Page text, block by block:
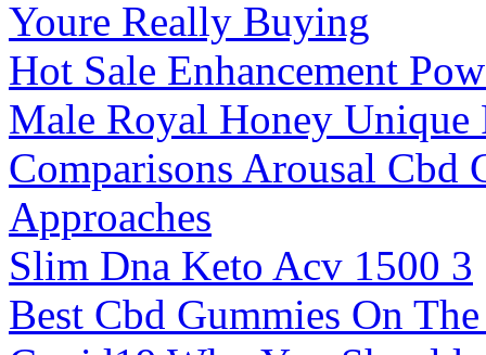
Youre Really Buying
Hot Sale Enhancement
Male Royal Honey Unique
Comparisons Arousal Cbd
Approaches
Slim Dna Keto Acv 1500 3
Best Cbd Gummies On